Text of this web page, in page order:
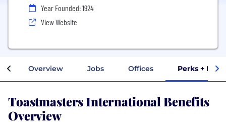
Year Founded: 1924
View Website
Overview Jobs Offices Perks +
Toastmasters International Benefits
Overview